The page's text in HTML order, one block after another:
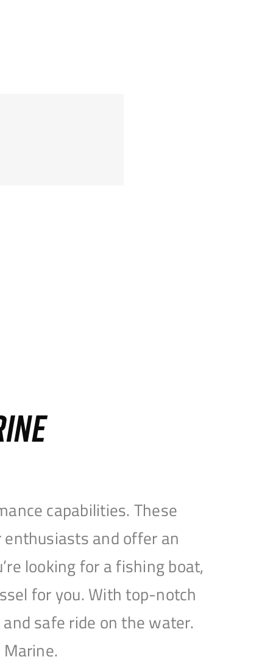
capabilities. These
and offer an
looking for a fishing boat,
for you. With top-notch
safe ride on the water.